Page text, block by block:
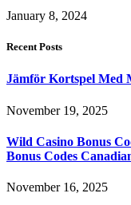
January 8, 2024
Recent Posts
Jämför Kortspel Med
November 19, 2025
Wild Casino Bonus
Bonus Codes
November 16, 2025